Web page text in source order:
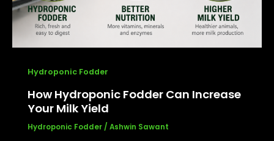
Hydroponic Fodder
How Hydroponic Fodder Can Increase
Your Milk Yield
Hydroponic Fodder/ Ashwin Sawant
Yield